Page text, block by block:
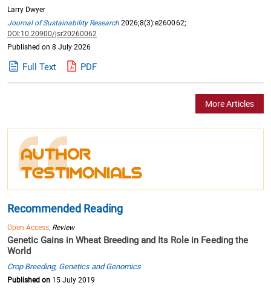
Larry Dwyer
Journal of Sustainability Research 2026;8(3):e260062;
DOI:10.20900/jsr20260062
Published on 8 July 2026
Full Text PDF
More Articles
Recommended Reading
Open Access, Review
Genetic Gains in Wheat Breeding and Its Role in Feeding the
World
Crop Breeding, Genetics and Genomics
Published on 15 July 2019